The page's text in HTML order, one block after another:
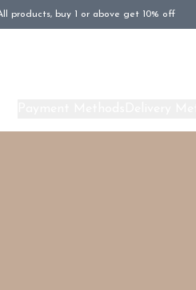
products, buy 1 or above get 10% off